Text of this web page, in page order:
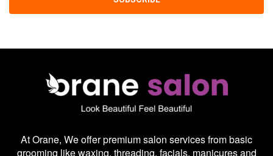
At Orane, We offer premium salon services from basic
grooming like waxing, threading, facials, manicures and